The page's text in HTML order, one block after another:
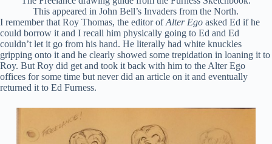
This appeared in John Bell’s Invaders from the North.
I remember that Roy Thomas, the editor ofAlter Ego asked Ed if he
could borrow it and I recall him physically going to Ed and Ed
couldn’t let it go from his hand. He literally had white knuckles
gripping onto it and he clearly showed some trepidation in loaning it to
Roy. But Roy did get and took it back with him to the Alter Ego
offices for some time but never did an article on it and eventually
returned it to Ed Furness.